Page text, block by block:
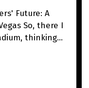
Future: A
there I
thinking